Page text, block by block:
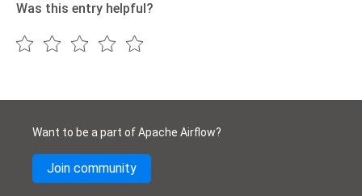
Was this entry helpful?
Want to be a part of Apache Airflow?
Join community